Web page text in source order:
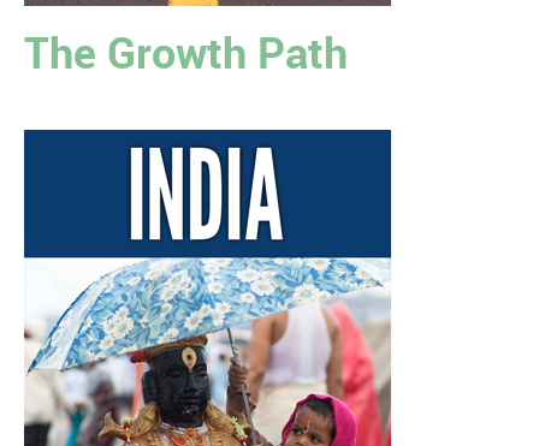
The Growth Path